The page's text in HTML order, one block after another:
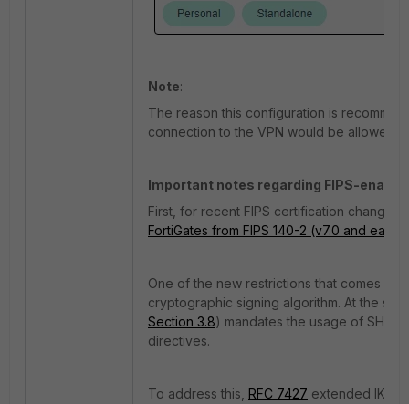
Note:
The reason this configuration is
connection to the VPN would be allowed
Important notes regarding FIPS-
First, for recent FIPS certification
FortiGates from FIPS 140-2 (v7.0 and
One of the new restrictions that comes
cryptographic signing algorithm. At the
Section 3.8) mandates the usage of SHA1
directives.
To address this, RFC 7427 extended